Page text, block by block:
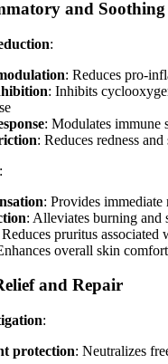
and Soothing
:
: Reduces pro-
: Inhibits
: Modulates immune
: Reduces redness
:
: Provides
: Alleviates burning and
pruritus
overall skin comfort
and Repair
:
protection: Neutralizes